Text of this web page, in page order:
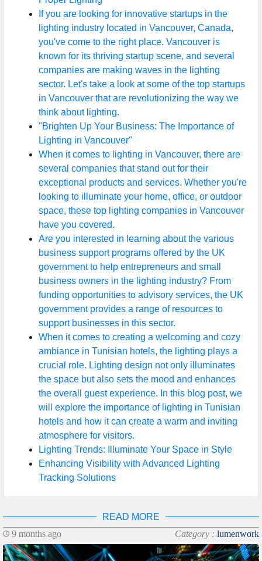
If you are looking for innovative startups in the
lighting industry located in Vancouver, Canada,
you've come to the right place. Vancouver is
known for its thriving startup scene, and several
companies are making waves in the lighting
sector. Let's take a look at some of the top startups
in Vancouver that are revolutionizing the way we
think about lighting.
"Brighten Up Your Business: The Importance of
Lighting in Vancouver"
When it comes to lighting in Vancouver, there are
several companies that stand out for their
exceptional products and services. Whether you're
looking to illuminate your home, office, or outdoor
space, these top lighting companies in Vancouver
have you covered.
Are you interested in learning about the various
business support programs offered by the UK
government to help entrepreneurs and small
business owners in the lighting industry? From
funding opportunities to advisory services, the UK
government provides a range of resources to
support businesses in this sector.
When it comes to creating a welcoming and cozy
ambiance in Tunisian hotels, the lighting plays a
crucial role. Lighting design not only illuminates
the space but also sets the mood and enhances
the overall guest experience. In this blog post, we
will explore the importance of lighting in Tunisian
hotels and how it can create a warm and inviting
atmosphere for visitors.
Lighting Trends: Illuminate Your Space in Style
Enhancing Visibility with Advanced Lighting
Tracking Solutions
READ MORE
9 months ago
Category : lumenwork